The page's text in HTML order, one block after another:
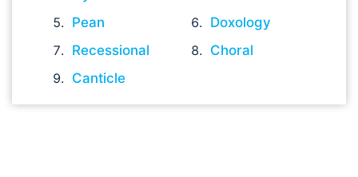
Pean
Doxology
Recessional
Choral
Canticle